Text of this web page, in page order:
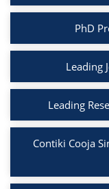
PhD
Leading
Leading
Contiki Cooja